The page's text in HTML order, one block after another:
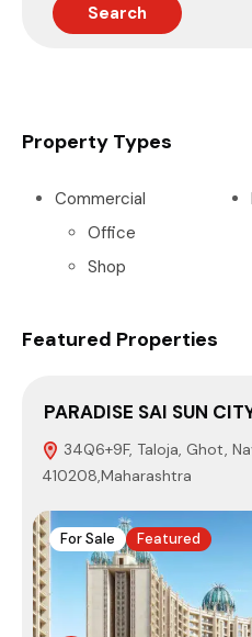
Search
Property Types
Commercial
Office
Shop
Featured Properties
PARADISE SAI SUN
34Q6+9F, Taloja, Ghot,
410208,Maharashtra
For Sale Featured